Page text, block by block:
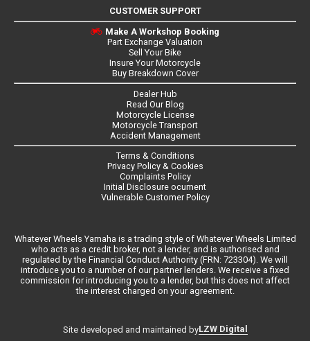
CUSTOMER SUPPORT
Make A Workshop Booking
Part Exchange Valuation
Sell Your Bike
Insure Your Motorcycle
Buy Breakdown Cover
Dealer Hub
Read Our Blog
Motorcycle License
Motorcycle Transport
Accident Management
Terms & Conditions
Privacy Policy & Cookies
Complaints Policy
Initial Disclosure ocument
Vulnerable Customer Policy
Whatever Wheels Yamaha is a trading style of Whatever Wheels Limited
who acts as a credit broker, not a lender, and is authorised and
regulated by the Financial Conduct Authority (FRN: 723304). We will
introduce you to a number of our partner lenders. We receive a fixed
commission for introducing you to a lender, but this does not affect
the interest charged on your agreement.
Site developed and maintained byLZW Digital